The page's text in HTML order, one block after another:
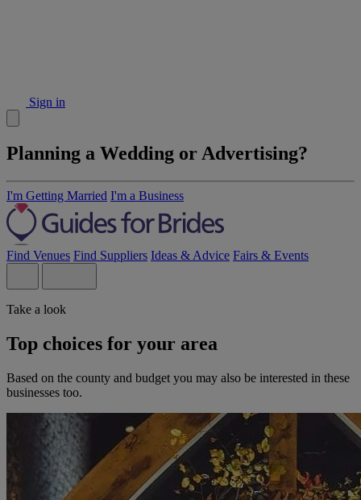
Sign in
Planning a Wedding or Advertising?
I'm Getting Married I'm a Business
Find Venues Find Suppliers Ideas & Advice Fairs & Events
Take a look
Top choices for your area
Based on the county and budget you may also be interested in these
businesses too.